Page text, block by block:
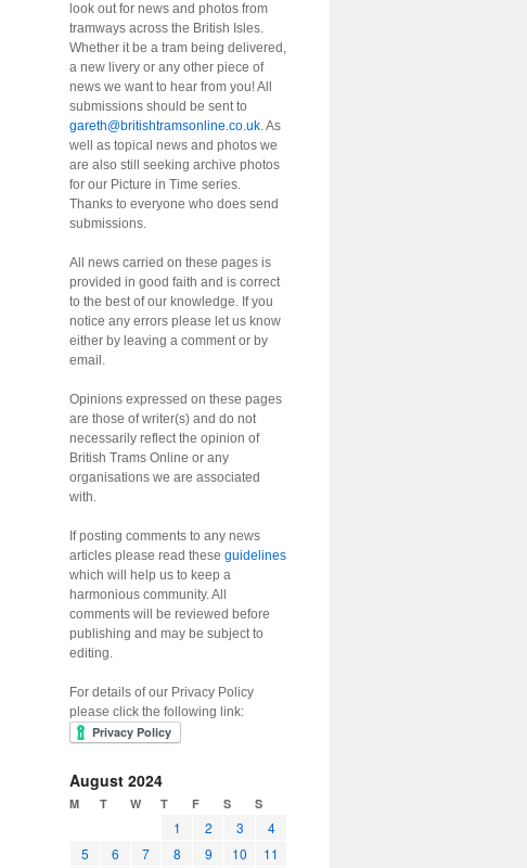
look out for news and photos from
tramways across the British Isles.
Whether it be a tram being delivered,
a new livery or any other piece of
news we want to hear from you! All
submissions should be sent to
gareth@britishtramsonline.co.uk. As
well as topical news and photos we
are also still seeking archive photos
for our Picture in Time series.
Thanks to everyone who does send
submissions.
All news carried on these pages is
provided in good faith and is correct
to the best of our knowledge. If you
notice any errors please let us know
either by leaving a comment or by
email.
Opinions expressed on these pages
are those of writer(s) and do not
necessarily reflect the opinion of
British Trams Online or any
organisations we are associated
with.
If posting comments to any news
articles please read these guidelines
which will help us to keep a
harmonious community. All
comments will be reviewed before
publishing and may be subject to
editing.
For details of our Privacy Policy
please click the following link:
August 2024
M T W T F S S
1 2 3
4
5
6 7 8 9 10
11